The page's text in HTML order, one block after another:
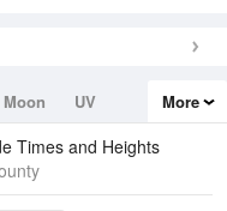
Moon
UV
More
Times and Heights